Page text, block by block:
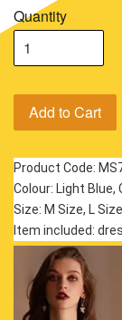
Quantity
Add to Cart
Product Code:
Colour: Light Blue,
Size: M Size, L
Item included: